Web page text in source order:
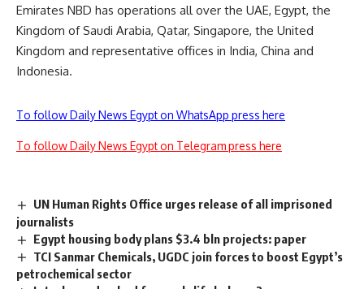
Emirates NBD has operations all over the UAE, Egypt, the
Kingdom of Saudi Arabia, Qatar, Singapore, the United
Kingdom and representative offices in India, China and
Indonesia.
To follow Daily News Egypt on WhatsApp press here
To follow Daily News Egypt on Telegram press here
UN Human Rights Office urges release of all imprisoned
journalists
Egypt housing body plans $3.4 bln projects: paper
TCI Sanmar Chemicals, UGDC join forces to boost Egypt’s
petrochemical sector